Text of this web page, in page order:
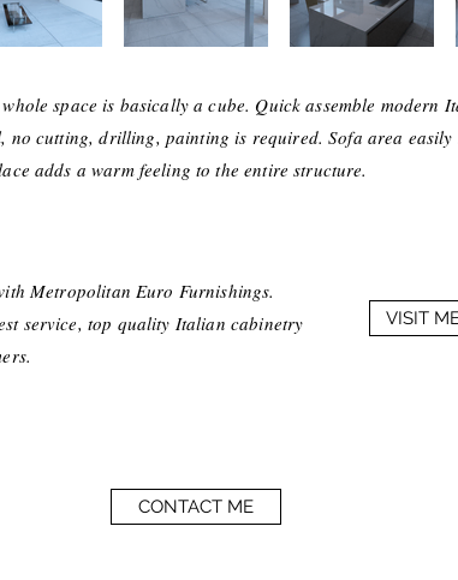
space is basically a cube. Quick assemble modern
cutting, drilling, painting is required. Sofa area easily
adds a warm feeling to the entire structure.
Metropolitan Euro Furnishings.
service, top quality Italian cabinetry
VISIT
CONTACT ME